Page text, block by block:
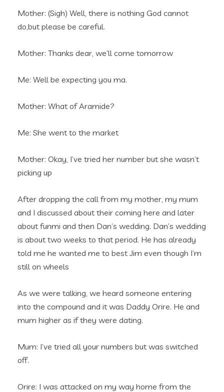
Mother: (Sigh) Well, there is nothing God cannot
do,but please be careful.
Mother: Thanks dear, we’ll come tomorrow
Me: Well be expecting you ma.
Mother: What of Aramide?
Me: She went to the market
Mother: Okay, I’ve tried her number but she wasn’t
picking up
After dropping the call from my mother, my mum
and I discussed about their coming here and later
about funmi and then Dan’s wedding. Dan’s wedding
is about two weeks to that period. He has already
told me he wanted me to best Jim even though I’m
still on wheels
As we were talking, we heard someone entering
into the compound and it was Daddy Orire. He and
mum higher as if they were dating.
Mum: I’ve tried all your numbers but was switched
off.
Orire: I was attacked on my way home from the